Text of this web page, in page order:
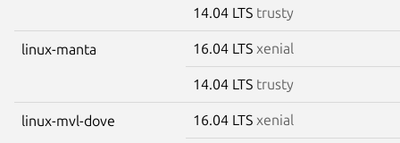
14.04 LTS trusty
linux-manta 16.04 LTS xenial
14.04 LTS trusty
linux-mvl-dove 16.04 LTS xenial